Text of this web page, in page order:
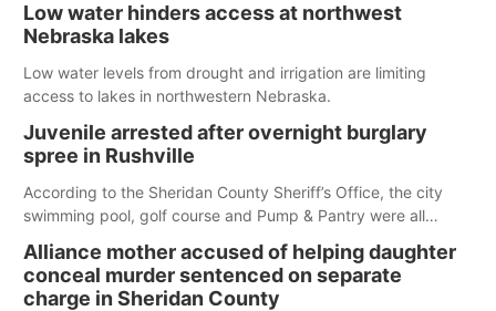
Low water hinders access at northwest
Nebraska lakes
Low water levels from drought and irrigation are limiting
access to lakes in northwestern Nebraska.
Juvenile arrested after overnight burglary
spree in Rushville
According to the Sheridan County Sheriff’s Office, the city
swimming pool, golf course and Pump & Pantry were all
Alliance mother accused of helping daughter
conceal murder sentenced on separate
charge in Sheridan County